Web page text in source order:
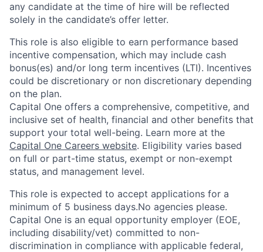
any candidate at the time of hire will be reflected
solely in the candidate’s offer letter.
This role is also eligible to earn performance based
incentive compensation, which may include cash
bonus(es) and/or long term incentives (LTI). Incentives
could be discretionary or non discretionary depending
on the plan.
Capital One offers a comprehensive, competitive, and
inclusive set of health, financial and other benefits that
support your total well-being. Learn more at the
Capital One Careers website. Eligibility varies based
on full or part-time status, exempt or non-exempt
status, and management level.
This role is expected to accept applications for a
minimum of 5 business days.No agencies please.
Capital One is an equal opportunity employer (EOE,
including disability/vet) committed to non-
discrimination in compliance with applicable federal,